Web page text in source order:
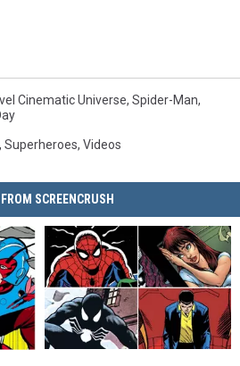
Cinematic Universe, Spider-Man,
, Superheroes, Videos
SCREENCRUSH